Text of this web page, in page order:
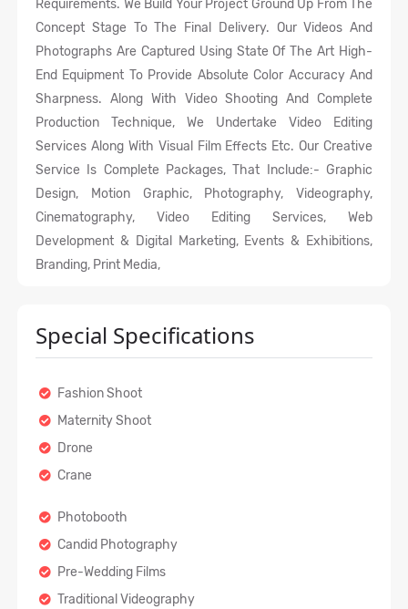
Requirements. We Build Your Project Ground Up From The
Concept Stage To The Final Delivery. Our Videos And
Photographs Are Captured Using State Of The Art High-
End Equipment To Provide Absolute Color Accuracy And
Sharpness. Along With Video Shooting And Complete
Production Technique, We Undertake Video Editing
Services Along With Visual Film Effects Etc. Our Creative
Service Is Complete Packages, That Include:- Graphic
Design, Motion Graphic, Photography, Videography,
Cinematography, Video Editing Services, Web
Development & Digital Marketing, Events & Exhibitions,
Branding, Print Media,
Special Specifications
Fashion Shoot
Maternity Shoot
Drone
Crane
Photobooth
Candid Photography
Pre-Wedding Films
Traditional Videography